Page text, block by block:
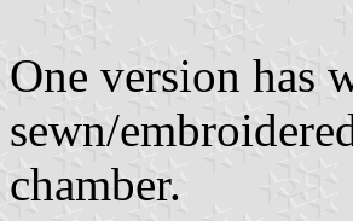
One version has
sewn/
chamber.